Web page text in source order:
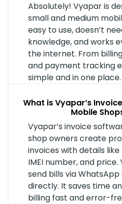
Absolutely! Vyapar is
small and medium
easy to use, doesn’t
knowledge, and works
the internet. From
and payment tracking
simple and in one place.
What is Vyapar’s
Mobile
Vyapar’s invoice
shop owners create
invoices with details
IMEI number, and price.
send bills via
directly. It saves time
billing fast and error-